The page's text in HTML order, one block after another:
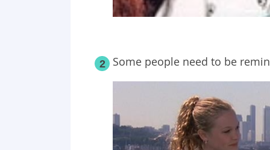
2 Some people need to be